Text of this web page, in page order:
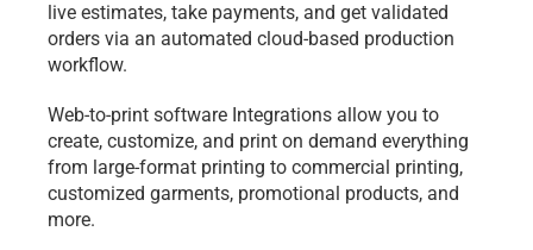
live estimates, take payments, and get validated
orders via an automated cloud-based production
workflow.
Web-to-print software Integrations allow you to
create, customize, and print on demand everything
from large-format printing to commercial printing,
customized garments, promotional products, and
more.